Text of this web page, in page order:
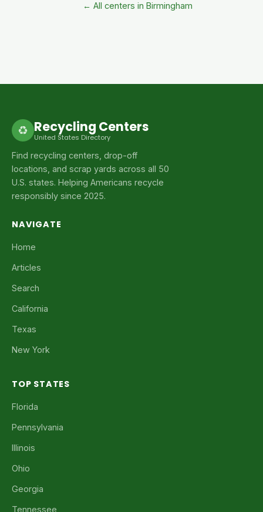
← All centers in Birmingham
♻ Recycling Centers
United States Directory
Find recycling centers, drop-off
locations, and scrap yards across all 50
U.S. states. Helping Americans recycle
responsibly since 2025.
NAVIGATE
Home
Articles
Search
California
Texas
New York
TOP STATES
Florida
Pennsylvania
Illinois
Ohio
Georgia
Tennessee